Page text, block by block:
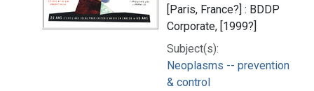
[Paris, France?] : BDDP
Corporate, [1999?]
Subject(s):
Neoplasms -- prevention
& control